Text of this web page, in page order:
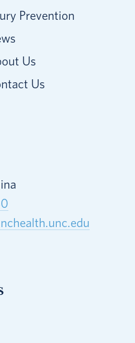
Prevention
Us
Us